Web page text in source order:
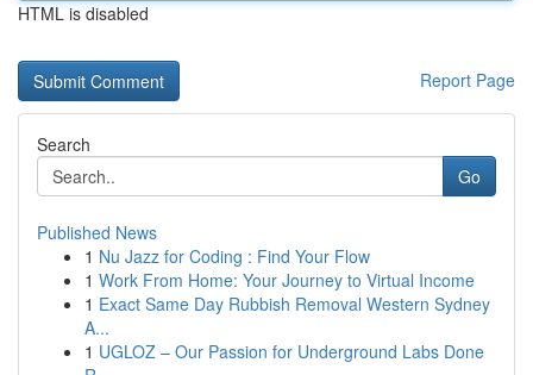
HTML is disabled
Report Page
Search
Go
Published News
1 Nu Jazz for Coding : Find Your Flow
1 Work From Home: Your Journey to Virtual Income
1 Exact Same Day Rubbish Removal Western Sydney
A...
1 UGLOZ – Our Passion for Underground Labs Done